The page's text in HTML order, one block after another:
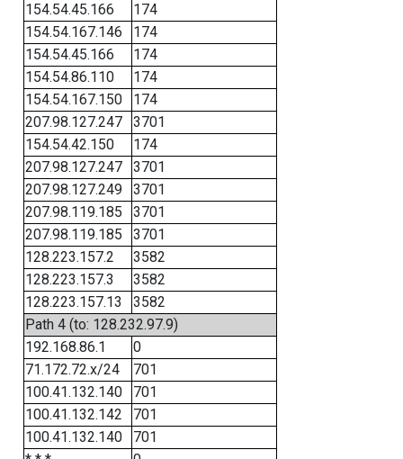
154.54.45.166
174
154.54.167.146
174
154.54.45.166
174
154.54.86.110
174
154.54.167.150
174
207.98.127.247
3701
154.54.42.150
174
207.98.127.247
3701
207.98.127.249
3701
207.98.119.185
3701
207.98.119.185
3701
128.223.157.2
3582
128.223.157.3
3582
128.223.157.13
3582
Path 4 (to: 128.232.97.9)
192.168.86.1
0
71.172.72.x/24
701
100.41.132.140
701
100.41.132.142
701
100.41.132.140
701